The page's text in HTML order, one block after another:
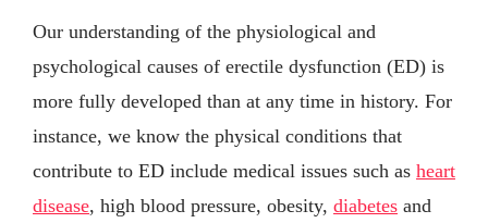
Our understanding of the physiological and
psychological causes of erectile dysfunction (ED) is
more fully developed than at any time in history. For
instance, we know the physical conditions that
contribute to ED include medical issues such as heart
disease, high blood pressure, obesity, diabetes and